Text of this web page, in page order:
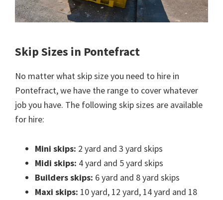
Skip Sizes in Pontefract
No matter what skip size you need to hire in
Pontefract, we have the range to cover whatever
job you have. The following skip sizes are available
for hire:
Mini skips: 2 yard and 3 yard skips
Midi skips: 4 yard and 5 yard skips
Builders skips: 6 yard and 8 yard skips
Maxi skips: 10 yard, 12 yard, 14 yard and 18